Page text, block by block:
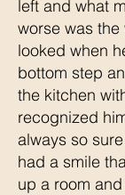
left and what
worse was
looked when
bottom step
the kitchen
recognized
always so
had a smile
up a room